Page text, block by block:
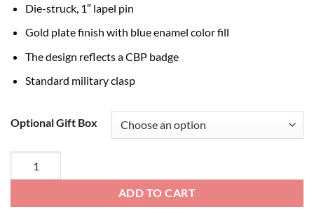
Die-struck, 1″ lapel pin
Gold plate finish with blue enamel color fill
The design reflects a CBP badge
Standard military clasp
Optional Gift Box
ADD TO CART